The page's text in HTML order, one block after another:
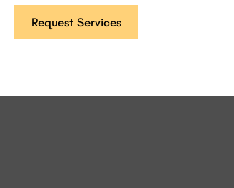
Request Services